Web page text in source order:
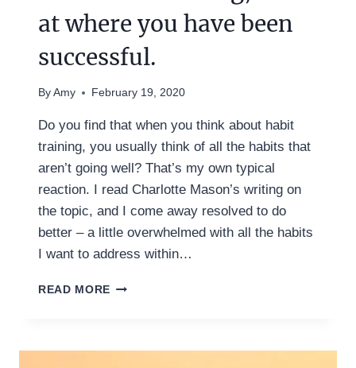
at where you have been
successful.
By Amy February 19, 2020
Do you find that when you think about habit
training, you usually think of all the habits that
aren’t going well? That’s my own typical
reaction. I read Charlotte Mason’s writing on
the topic, and I come away resolved to do
better – a little overwhelmed with all the habits
I want to address within…
READ MORE TO
WITH